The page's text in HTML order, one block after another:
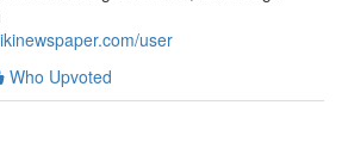
user
Who Upvoted